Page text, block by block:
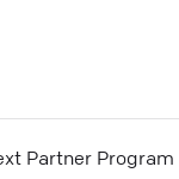
Partner Program